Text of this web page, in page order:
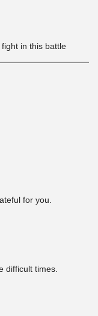
in this battle
for you.
difficult times.